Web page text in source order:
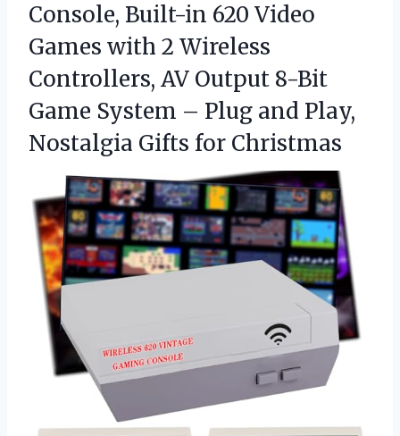
Console, Built-in 620 Video
Games with 2 Wireless
Controllers, AV Output 8-Bit
Game System – Plug and Play,
Nostalgia Gifts for Christmas